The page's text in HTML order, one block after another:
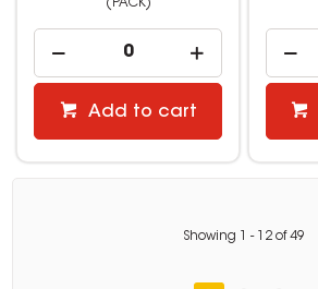
(PACK)
Add to cart
Showing - 12 of49